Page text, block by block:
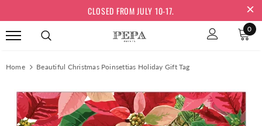
CLOSED FROM JULY 10-17.
0
Home Beautiful Christmas Poinsettias Holiday Gift Tag